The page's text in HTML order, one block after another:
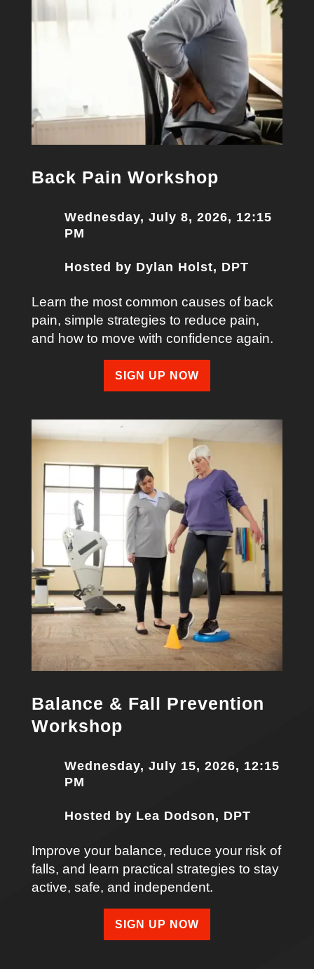
Back Pain Workshop
Wednesday, July 8, 2026, 12:15
PM
Hosted by Dylan Holst, DPT
Learn the most common causes of back
pain, simple strategies to reduce pain,
and how to move with confidence again.
SIGN UP NOW
Balance & Fall Prevention
Workshop
Wednesday, July 15, 2026, 12:15
PM
Hosted by Lea Dodson, DPT
Improve your balance, reduce your risk of
falls, and learn practical strategies to stay
active, safe, and independent.
SIGN UP NOW